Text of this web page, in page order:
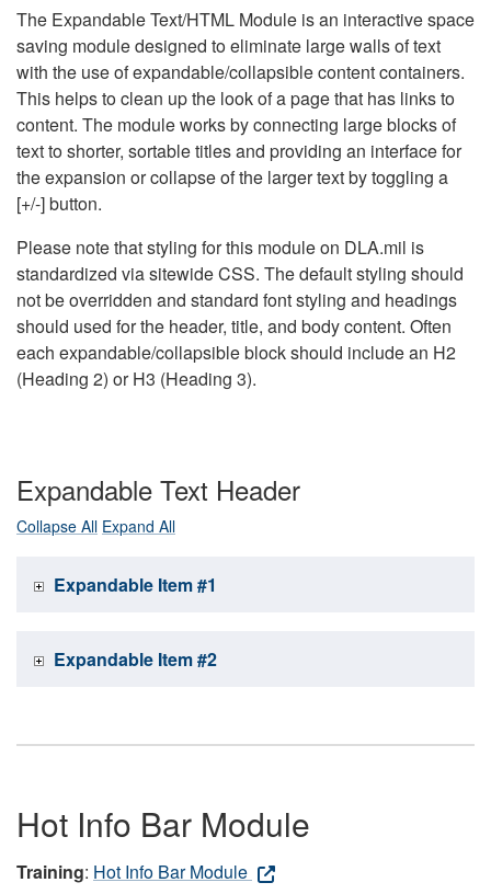
The Expandable Text/HTML Module is an interactive space
saving module designed to eliminate large walls of text
with the use of expandable/collapsible content containers.
This helps to clean up the look of a page that has links to
content. The module works by connecting large blocks of
text to shorter, sortable titles and providing an interface for
the expansion or collapse of the larger text by toggling a
[+/-] button.
Please note that styling for this module on DLA.mil is
standardized via sitewide CSS. The default styling should
not be overridden and standard font styling and headings
should used for the header, title, and body content. Often
each expandable/collapsible block should include an H2
(Heading 2) or H3 (Heading 3).
Expandable Text Header
Collapse All Expand All
Expandable Item #1
Expandable Item #2
Hot Info Bar Module
Training: Hot Info Bar Module